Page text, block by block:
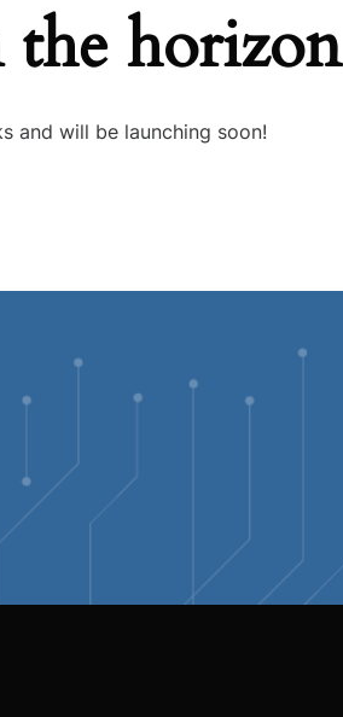
the horizon
and will be launching soon!